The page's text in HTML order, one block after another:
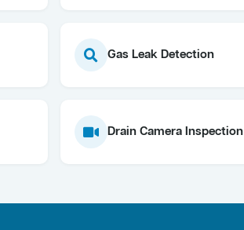
Gas Leak Detection
Drain Camera Inspection